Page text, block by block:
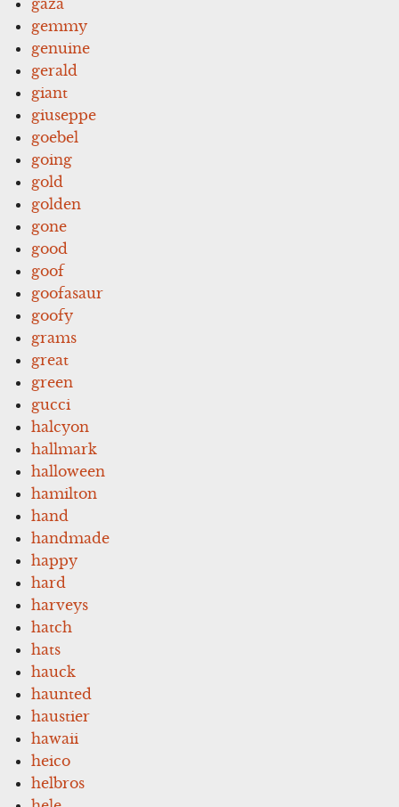
gemmy
genuine
gerald
giant
giuseppe
goebel
going
gold
golden
gone
good
goof
goofasaur
goofy
grams
great
green
gucci
halcyon
hallmark
halloween
hamilton
hand
handmade
happy
hard
harveys
hatch
hats
hauck
haunted
haustier
hawaii
heico
helbros